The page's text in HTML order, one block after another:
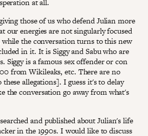
at all.
those of us who defend Julian more
our energies are not singularly focused
the conversation turns to this new
in it. It is Siggy and Sabu who are
Siggy is a famous sex offender or con
from Wikileaks, etc. There are no
allegations]. I guess it's to delay
the conversation go away from what's
and published about Julian's life
in the 1990s. I would like to discuss